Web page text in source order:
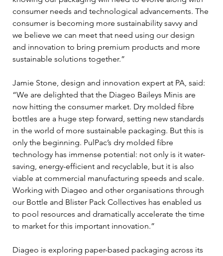
consumer needs and technological advancements. The
consumer is becoming more sustainability savvy and
we believe we can meet that need using our design
and innovation to bring premium products and more
sustainable solutions together.”
Jamie Stone, design and innovation expert at PA, said:
“We are delighted that the Diageo Baileys Minis are
now hitting the consumer market. Dry molded fibre
bottles are a huge step forward, setting new standards
in the world of more sustainable packaging. But this is
only the beginning. PulPac’s dry molded fibre
technology has immense potential: not only is it water-
saving, energy-efficient and recyclable, but it is also
viable at commercial manufacturing speeds and scale.
Working with Diageo and other organisations through
our Bottle and Blister Pack Collectives has enabled us
to pool resources and dramatically accelerate the time
to market for this important innovation.”
Diageo is exploring paper-based packaging across its